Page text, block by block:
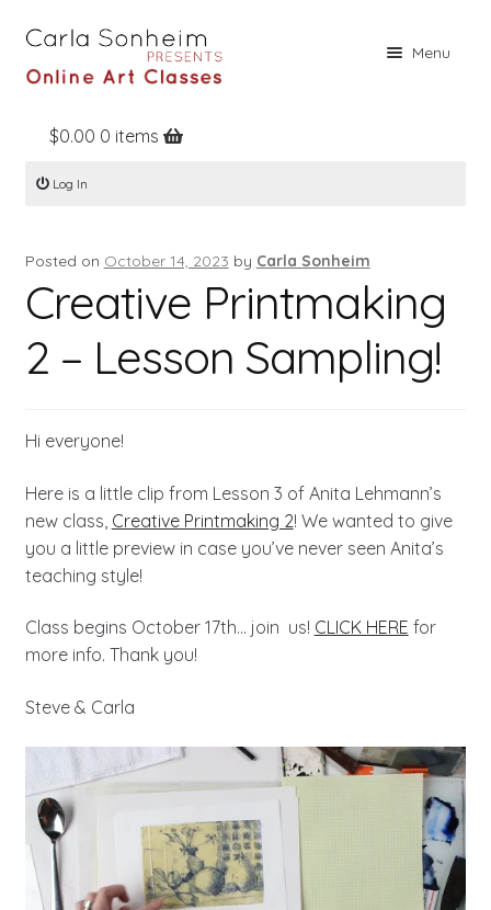
Menu
Home
Online Classes
Contact
About
Log In
$0.00 0 items
Log In
Posted on October 14, 2023 by Carla Sonheim
Creative Printmaking
2 – Lesson Sampling!
Hi everyone!
Here is a little clip from Lesson 3 of Anita Lehmann’s
new class, Creative Printmaking 2! We wanted to give
you a little preview in case you’ve never seen Anita’s
teaching style!
Class begins October 17th… join us! CLICK HERE for
more info. Thank you!
Steve & Carla